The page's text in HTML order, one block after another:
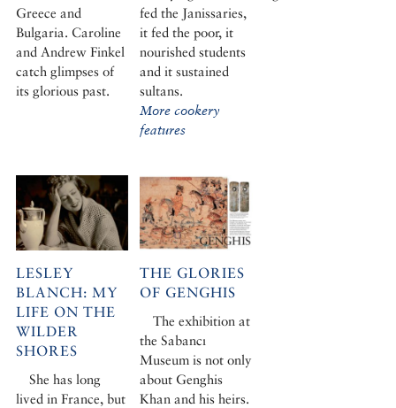
Greece and
Bulgaria. Caroline
and Andrew Finkel
catch glimpses of
its glorious past.
fed the Janissaries,
it fed the poor, it
nourished students
and it sustained
sultans.
More cookery
features
LESLEY
BLANCH: MY
LIFE ON THE
WILDER
SHORES
She has long
lived in France, but
THE GLORIES
OF GENGHIS
The exhibition at
the Sabancı
Museum is not only
about Genghis
Khan and his heirs.